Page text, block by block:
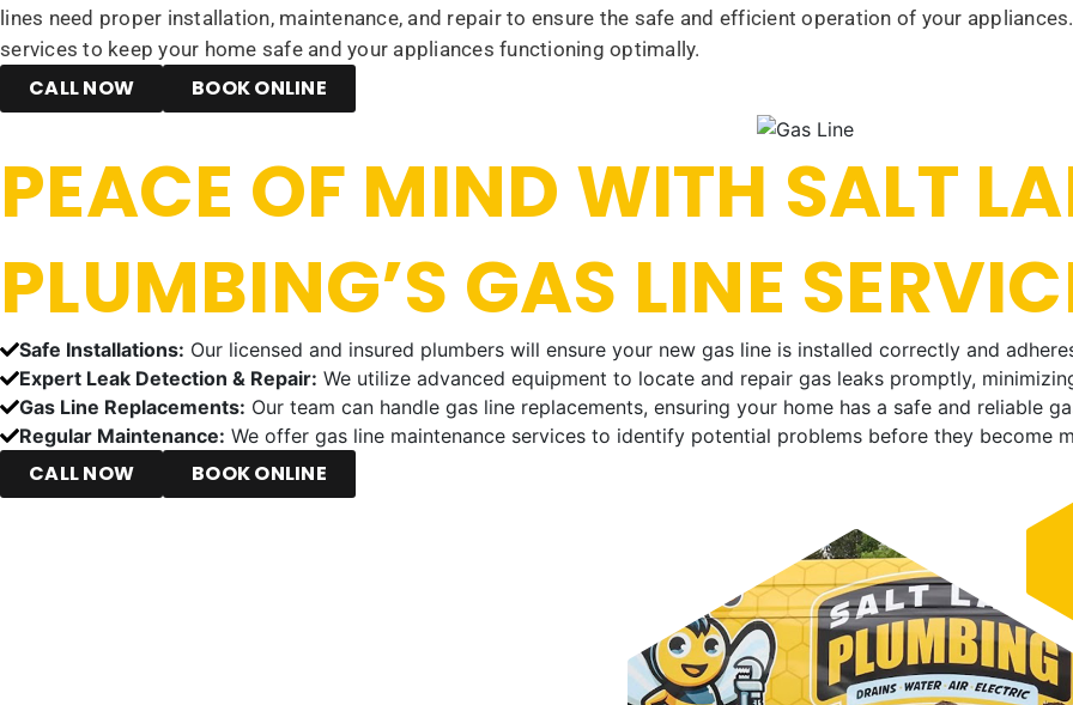
lines need proper installation, maintenance, and repair to ensure the safe and efficient operation of your
services to keep your home safe and your appliances functioning optimally.
CALL NOW BOOK ONLINE
PEACE OF MIND WITH SALT
PLUMBING’S GAS LINE
Safe Installations: Our licensed and insured plumbers will ensure your new gas line is installed correctly and
Expert Leak Detection & Repair: We utilize advanced equipment to locate and repair gas leaks promptly,
Gas Line Replacements: Our team can handle gas line replacements, ensuring your home has a safe and reliable
Regular Maintenance: We offer gas line maintenance services to identify potential problems before they become
CALL NOW BOOK ONLINE